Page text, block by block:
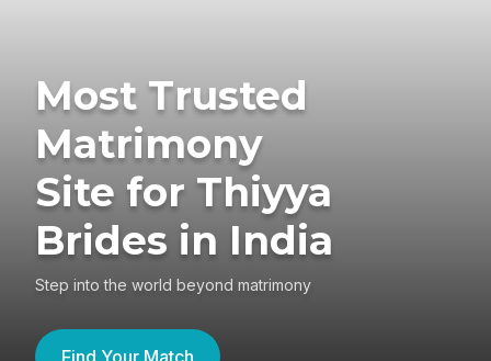
Most Trusted
Matrimony
Site for Thiyya
Brides in India
Step into the world beyond matrimony
Find Your Match